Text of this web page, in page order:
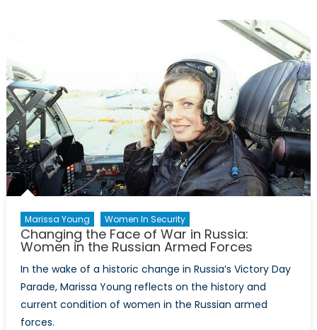
tell:
LGBTQ
and
culture
in
the
army
(Part
I)
Marissa Young Women In Security
Changing the Face of War in Russia:
Women in the Russian Armed Forces
In the wake of a historic change in Russia’s Victory Day
Parade, Marissa Young reflects on the history and
current condition of women in the Russian armed
forces.